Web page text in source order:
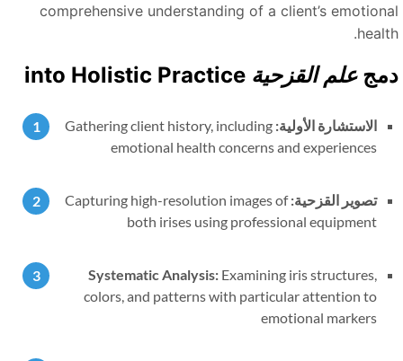
comprehensive understanding of a client’s
علم القزحية into Holistic Practice
الاستشارة الأولية:Gathering client history, including
emotional health concerns and experiences
تصوير القزحية:Capturing high-resolution images of
both irises using professional equipment
Systematic Analysis:Examining iris structures,
colors, and patterns with particular attention to
emotional markers